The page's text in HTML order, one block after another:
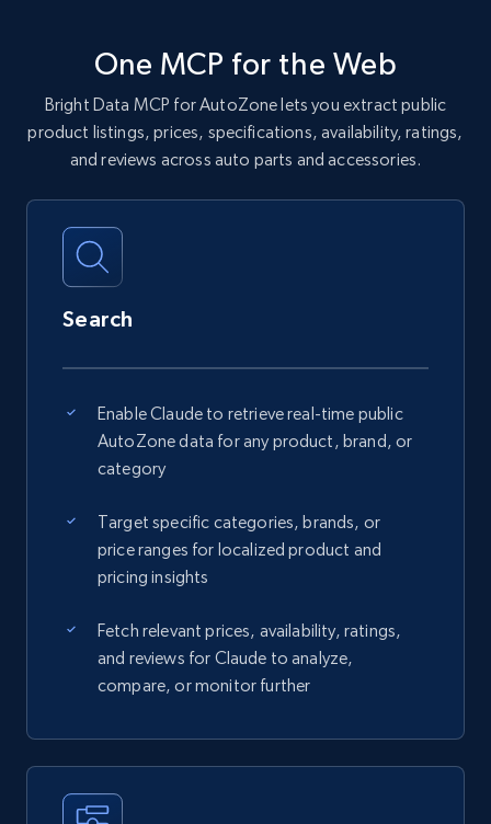
One MCP for the Web
Bright Data MCP for AutoZone lets you extract public
product listings, prices, specifications, availability, ratings,
and reviews across auto parts and accessories.
Search
Enable Claude to retrieve real-time public
AutoZone data for any product, brand, or
category
Target specific categories, brands, or
price ranges for localized product and
pricing insights
Fetch relevant prices, availability, ratings,
and reviews for Claude to analyze,
compare, or monitor further